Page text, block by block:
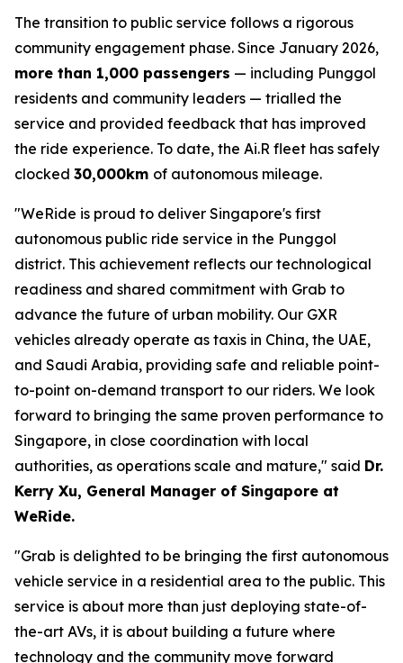
The transition to public service follows a rigorous
community engagement phase. Since January 2026,
more than 1,000 passengers — including Punggol
residents and community leaders — trialled the
service and provided feedback that has improved
the ride experience. To date, the Ai.R fleet has safely
clocked 30,000km of autonomous mileage.
"WeRide is proud to deliver Singapore's first
autonomous public ride service in the Punggol
district. This achievement reflects our technological
readiness and shared commitment with Grab to
advance the future of urban mobility. Our GXR
vehicles already operate as taxis in China, the UAE,
and Saudi Arabia, providing safe and reliable point-
to-point on-demand transport to our riders. We look
forward to bringing the same proven performance to
Singapore, in close coordination with local
authorities, as operations scale and mature," said Dr.
Kerry Xu, General Manager of Singapore at
WeRide.
"Grab is delighted to be bringing the first autonomous
vehicle service in a residential area to the public. This
service is about more than just deploying state-of-
the-art AVs, it is about building a future where
technology and the community move forward